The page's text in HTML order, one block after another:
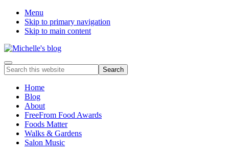
Menu
Skip to primary navigation
Skip to main content
Food
allergy
intolerance,
freefrom
electrosensitivity,
Menu
Search
this
websiteHome
Blog
About
FreeFrom Food Awards
Foods Matter
Walks & Gardens
Salon Music